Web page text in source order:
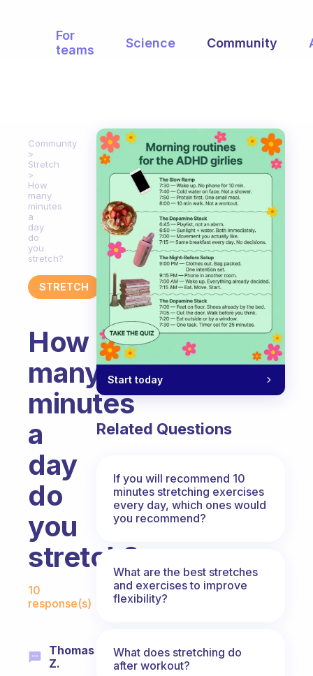
For
teams
Science Community
Community
Stretch
How
many
minutes
a
day
do
you
stretch?
STRETCH
How
many
minutes
a
day
do
you
stretch?
Fabulous Community
10
response(s)
Thomas
Z.
Start today
Related Questions
If you will recommend 10
minutes stretching exercises
every day, which ones would
you recommend?
What are the best stretches
and exercises to improve
flexibility?
What does stretching do
after workout?